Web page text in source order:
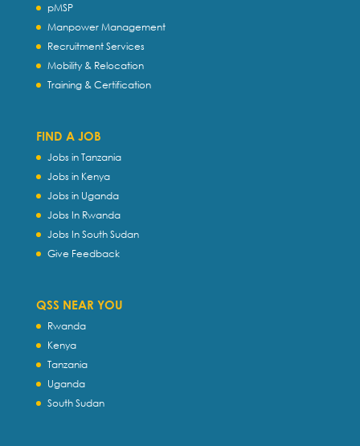
pMSP
Manpower Management
Recruitment Services
Mobility & Relocation
Training & Certification
FIND A JOB
Jobs in Tanzania
Jobs in Kenya
Jobs in Uganda
Jobs In Rwanda
Jobs In South Sudan
Give Feedback
QSS NEAR YOU
Rwanda
Kenya
Tanzania
Uganda
South Sudan